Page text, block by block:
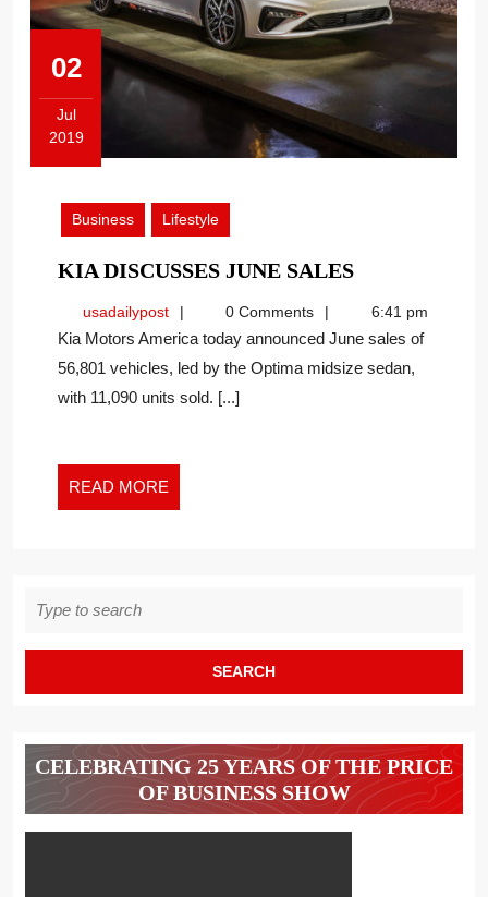
02
Jul
2019
2019
Business
Lifestyle
KIA DISCUSSES JUNE SALESKIA
JUNE
SALES
usadailypostusadailypost0 Comments 6:41 pm
Kia Motors America today announced June sales of
56,801 vehicles, led by the Optima midsize sedan,
with 11,090 units sold. [...]
READ MORE
MORE
for:
CELEBRATING 25 YEARS OF THE PRICE
OF BUSINESS SHOW